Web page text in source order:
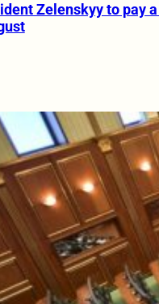
Zelenskyy to pay